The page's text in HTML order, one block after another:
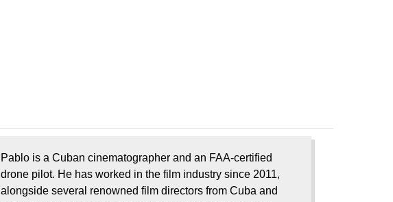
Pablo is a Cuban cinematographer and an FAA-certified
drone pilot. He has worked in the film industry since 2011,
alongside several renowned film directors from Cuba and